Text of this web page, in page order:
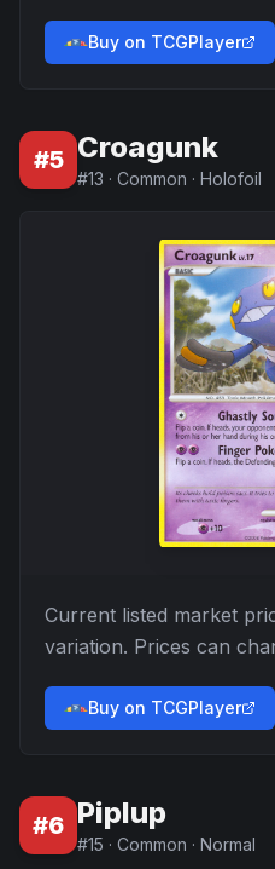
Buy on TCGPlayer
#5 Croagunk
#13 · Common · Holofoil
Current listed market
variation. Prices can
Buy on TCGPlayer
#6 Piplup
#15 · Common · Normal